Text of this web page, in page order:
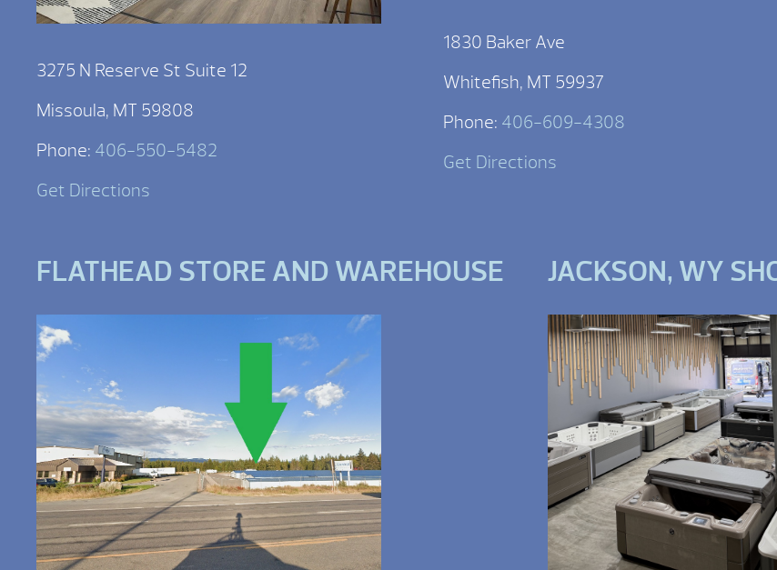
3275 N Reserve St Suite 12
Missoula, MT 59808
Phone: 406-550-5482
Get Directions
1830 Baker Ave
Whitefish, MT 59937
Phone: 406-609-4308
Get Directions
FLATHEAD STORE AND WAREHOUSE JACKSON, WY